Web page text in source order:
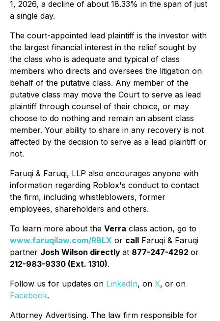
1, 2026, a decline of about 18.33% in the span of just
a single day.
The court-appointed lead plaintiff is the investor with
the largest financial interest in the relief sought by
the class who is adequate and typical of class
members who directs and oversees the litigation on
behalf of the putative class. Any member of the
putative class may move the Court to serve as lead
plaintiff through counsel of their choice, or may
choose to do nothing and remain an absent class
member. Your ability to share in any recovery is not
affected by the decision to serve as a lead plaintiff or
not.
Faruqi & Faruqi, LLP also encourages anyone with
information regarding Roblox's conduct to contact
the firm, including whistleblowers, former
employees, shareholders and others.
To learn more about the Verra class action, go to
www.faruqilaw.com/RBLX or call Faruqi & Faruqi
partner Josh Wilson directly at 877-247-4292 or
212-983-9330 (Ext. 1310).
Follow us for updates on LinkedIn, on X, or on
Facebook.
Attorney Advertising. The law firm responsible for